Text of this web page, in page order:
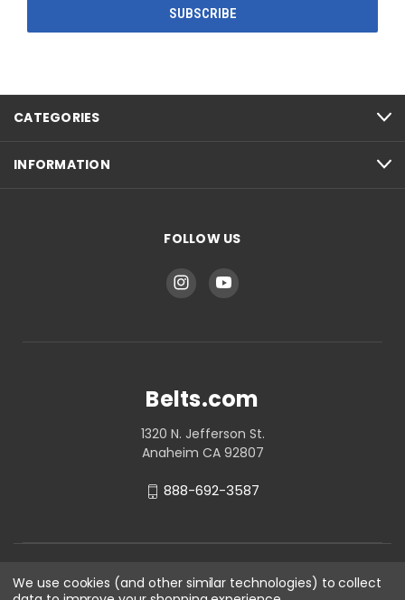
CATEGORIES
INFORMATION
FOLLOW US
Belts.com
1320 N. Jefferson St.
Anaheim CA 92807
888-692-3587
We use cookies (and other similar technologies) to collect